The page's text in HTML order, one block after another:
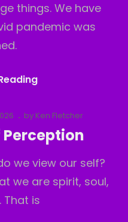
things. We have
pandemic was
Take
Shot!
Part
by Ken Fletcher
we view our self?
we are spirit, soul,
That is